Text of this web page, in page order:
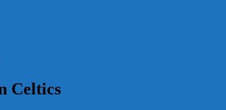
Celtics